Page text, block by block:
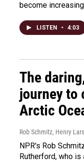
become
LISTEN • 4:03
The
journey to
Arctic
Rob Schmitz, Henry
NPR's Rob
Rutherford, who